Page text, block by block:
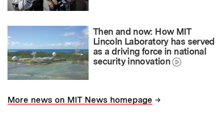
Then and now: How MIT
Lincoln Laboratory has served
as a driving force in national
security innovation
More news on MIT News homepage →